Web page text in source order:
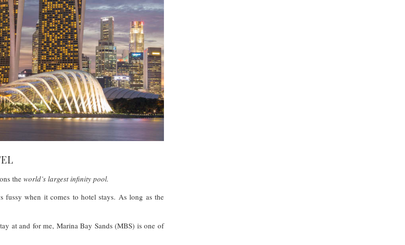
the world’s largest infinity pool.
fussy when it comes to hotel stays. As long as the
at and for me, Marina Bay Sands (MBS) is one of